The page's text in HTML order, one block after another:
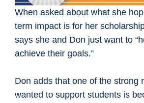
When asked about what she
term impact is for her
says she and Don just want to
achieve their goals.”
Don adds that one of the strong
wanted to support students is